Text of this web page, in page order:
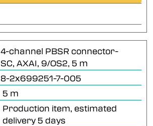
4-channel PBSR connector-
SC, AXAI, 9/OS2, 5 m
8-2x699251-7-005
5 m
Production item, estimated
delivery 5 days